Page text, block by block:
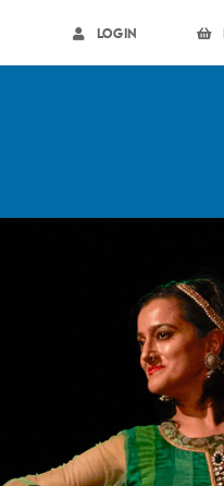
home page
LOGIN